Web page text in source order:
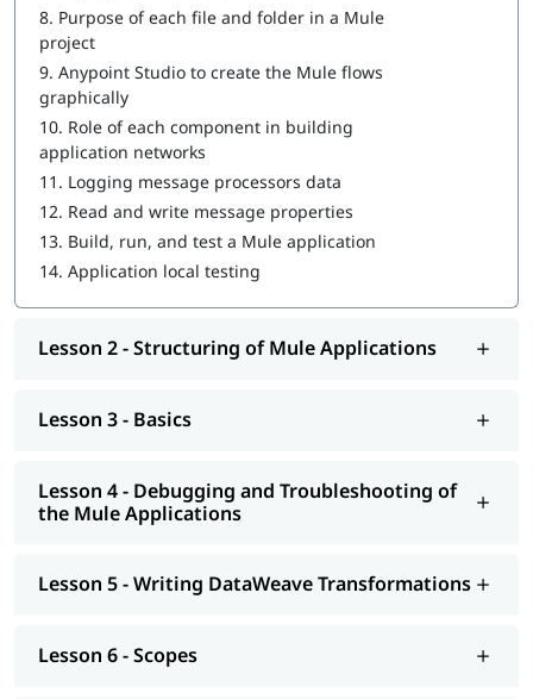
Controlling Event Flow
Handling Errors
Triggering Flows
Processing Records
Driving Development with MUnit
Introduction to Application Networks and API-Led
Designing APIs
Building APIs
Consuming Web Services
Deploying and Managing APIs
Achieving the Continuous Integration and Continuous
Connecting to Additional Resources - POC Project
8. Purpose of each file and folder in a Mule
project
9. Anypoint Studio to create the Mule flows
graphically
10. Role of each component in building
application networks
11. Logging message processors data
12. Read and write message properties
13. Build, run, and test a Mule application
14. Application local testing
Lesson 2 - Structuring of Mule Applications
Lesson 3 - Basics
Lesson 4 - Debugging and Troubleshooting of
the Mule Applications
Lesson 5 - Writing DataWeave Transformations
Lesson 6 - Scopes